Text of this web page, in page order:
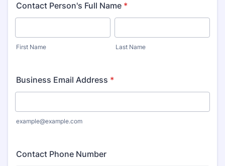
Contact Person's Full Name *
First Name Last Name
Business Email Address *
example@example.com
Contact Phone Number